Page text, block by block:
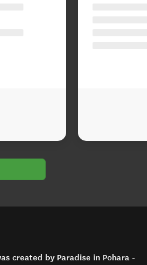
created by Paradise in Pohara -